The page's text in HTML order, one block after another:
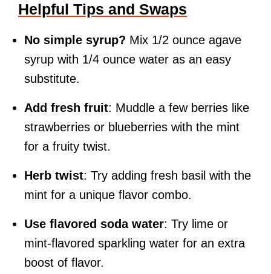
Helpful Tips and Swaps
No simple syrup? Mix 1/2 ounce agave
syrup with 1/4 ounce water as an easy
substitute.
Add fresh fruit: Muddle a few berries like
strawberries or blueberries with the mint
for a fruity twist.
Herb twist: Try adding fresh basil with the
mint for a unique flavor combo.
Use flavored soda water: Try lime or
mint-flavored sparkling water for an extra
boost of flavor.